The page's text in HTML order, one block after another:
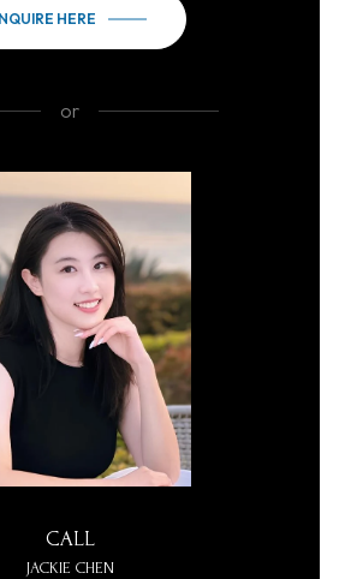
HERE
or
CALL
JACKIE CHEN